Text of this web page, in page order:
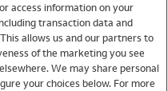
access information on your
transaction data and
allows us and our partners to
of the marketing you see
We may share personal
your choices below. For more